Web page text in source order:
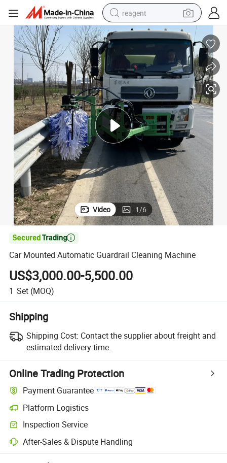
reagent
earbud
pullover hoody
electric tricycle
basketball shoe
crawler excavator
shoulder bag
Video 1/6

Car Mounted Automatic Guardrail Cleaning Machine
US$3,000.00-5,500.00
1 Set (MOQ)
Shipping
Shipping Cost: Contact the supplier about freight and
estimated delivery time.
Online Trading Protection
Payment Guarantee
Platform Logistics
Inspection Service
After-Sales & Dispute Handling